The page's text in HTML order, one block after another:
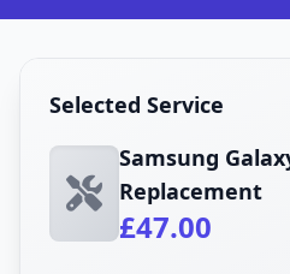
Selected Service
Samsung
Replacement
£47.00